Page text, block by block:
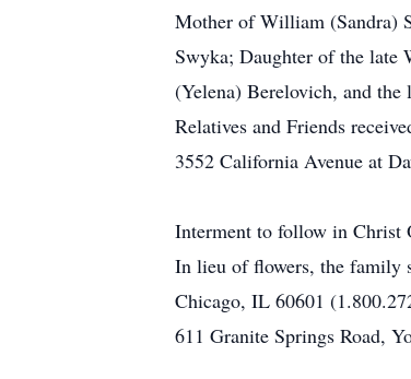
Mother of William (Sandra)
Swyka; Daughter of the late
(Yelena) Berelovich, and the
Relatives and Friends
3552 California Avenue at
Interment to follow in Christ
In lieu of flowers, the family
Chicago, IL 60601
611 Granite Springs Road,